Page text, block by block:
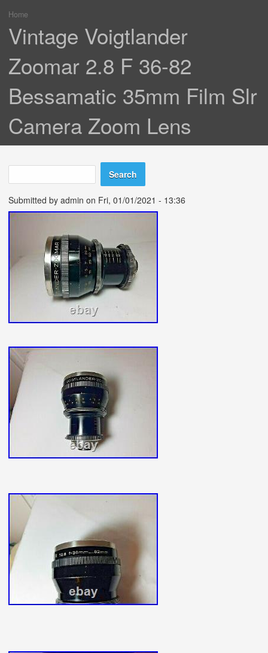
You are here
Home
Vintage Voigtlander
Zoomar 2.8 F 36-82
Bessamatic 35mm Film Slr
Camera Zoom Lens
Search form
Search
Submitted by admin on Fri, 01/01/2021 - 13:36